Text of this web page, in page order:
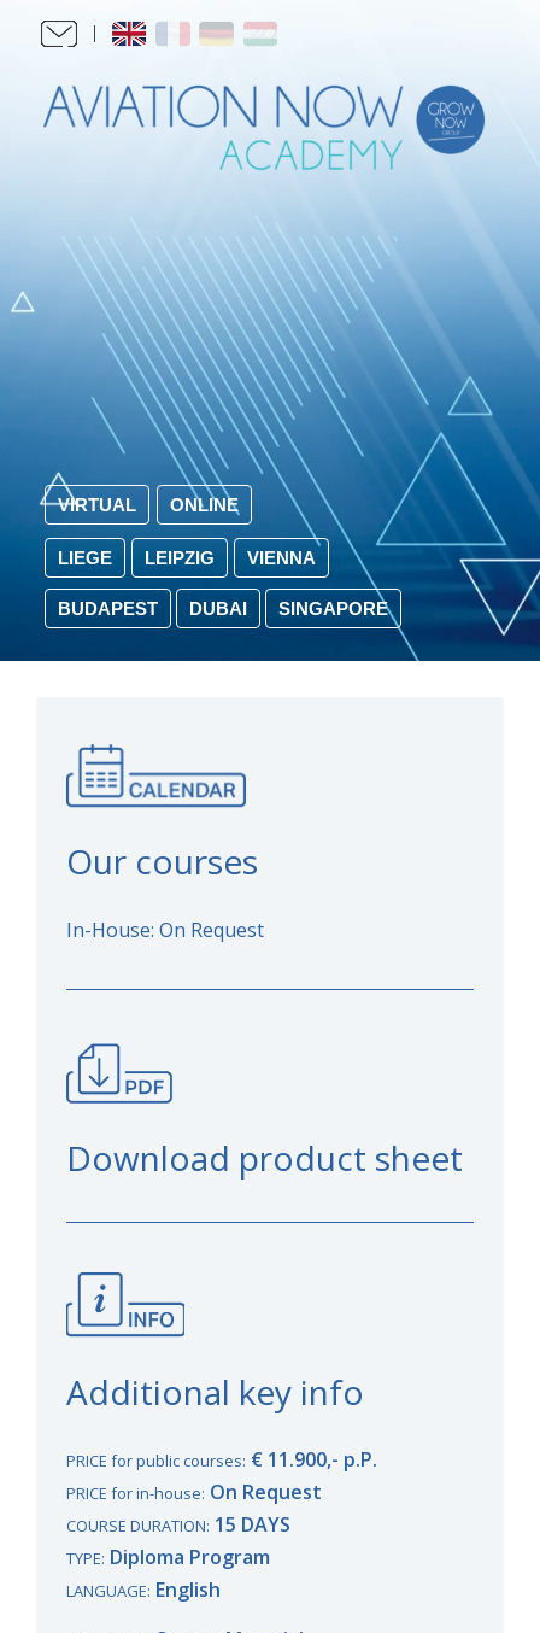
ONLINE
VIRTUAL
LIEGE LEIPZIG VIENNA
BUDAPEST DUBAI SINGAPORE
Our courses
In-House: On Request
Download product sheet
Additional key info
PRICE for public courses: € 11.900,- p.P.
PRICE for in-house: On Request
COURSE DURATION: 15 DAYS
TYPE: Diploma Program
LANGUAGE: English